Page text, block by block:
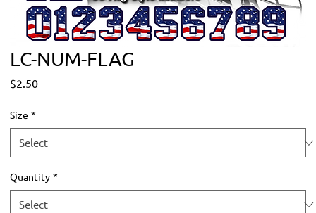
LC-NUM-FLAG
$2.50Price
Size *
Quantity *